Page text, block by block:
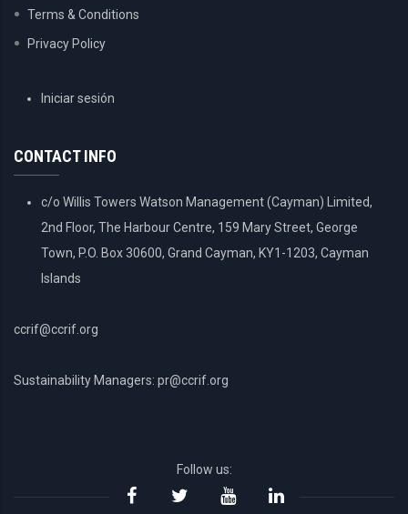
Terms & Conditions
Privacy Policy
USERIniciar sesión
CONTACT INFO
c/o Willis Towers Watson Management (Cayman) Limited,
2nd Floor, The Harbour Centre, 159 Mary Street, George
Town, P.O. Box 30600, Grand Cayman, KY1-1203, Cayman
Islands
ccrif@ccrif.org
Sustainability Managers: pr@ccrif.org
Follow us: